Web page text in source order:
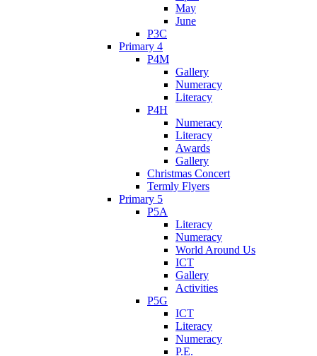
May
June
P3C
Primary 4
P4M
Gallery
Numeracy
Literacy
P4H
Numeracy
Literacy
Awards
Gallery
Christmas Concert
Termly Flyers
Primary 5
P5A
Literacy
Numeracy
World Around Us
ICT
Gallery
Activities
P5G
ICT
Literacy
Numeracy
P.E.